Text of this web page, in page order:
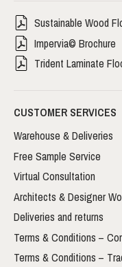
Sustainable Wood
Impervia© Brochure
Trident Laminate
CUSTOMER SERVICES
Warehouse & Deliveries
Free Sample Service
Virtual Consultation
Architects & Designer
Deliveries and returns
Terms & Conditions –
Terms & Conditions –